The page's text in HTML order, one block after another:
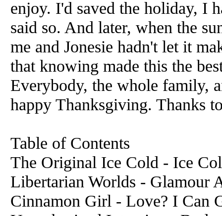
enjoy. I'd saved the holiday, I
said so. And later, when the
me and Jonesie hadn't let it
that knowing made this the
Everybody, the whole family,
happy Thanksgiving. Thanks
Table of Contents
The Original Ice Cold - Ice
Libertarian Worlds - Glamour
Cinnamon Girl - Love? I Can